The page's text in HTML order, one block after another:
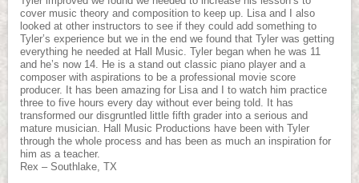
cover music theory and composition to keep up. Lisa and I also
looked at other instructors to see if they could add something to
Tyler’s experience but we in the end we found that Tyler was getting
everything he needed at Hall Music. Tyler began when he was 11
and he’s now 14. He is a stand out classic piano player and a
composer with aspirations to be a professional movie score
producer. It has been amazing for Lisa and I to watch him practice
three to five hours every day without ever being told. It has
transformed our disgruntled little fifth grader into a serious and
mature musician. Hall Music Productions have been with Tyler
through the whole process and has been as much an inspiration for
him as a teacher.
Rex – Southlake, TX